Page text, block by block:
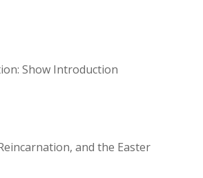
Show Introduction
and the Easter